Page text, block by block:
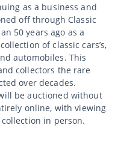
as a business and
off through Classic
50 years ago as a
of classic cars’s,
automobiles. This
collectors the rare
over decades.
be auctioned without
online, with viewing
in person.